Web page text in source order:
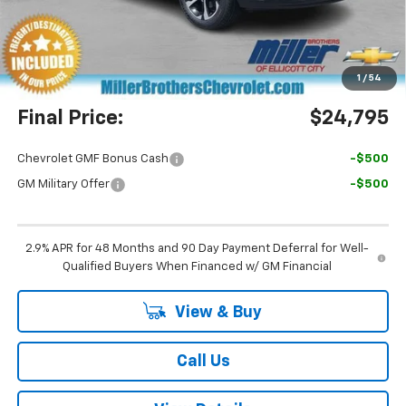
1 / 54
Miller Brothers Price
Dealer Processing Charge
+$800
Final Price: $24,795
Chevrolet GMF Bonus Cash -$500
GM Military Offer -$500
2.9% APR for 48 Months and 90 Day Payment Deferral for Well-
Qualified Buyers When Financed w/ GM Financial
View & Buy
Call Us